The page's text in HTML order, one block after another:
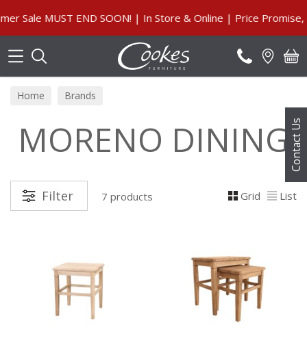
Contact Us
Sale MUST END SOON! | In Store & Online | Price Promise,
Home Brands
MORENO DINING
Filter 7 products Grid List